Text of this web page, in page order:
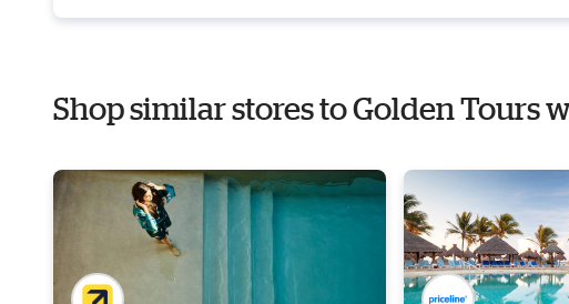
Shop similar stores to Golden Tours